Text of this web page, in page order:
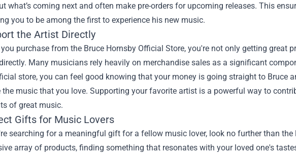
what’s coming next and often make pre-orders for upcoming releases. This
you to be among the first to experience his new music.
the Artist Directly
purchase from the Bruce Hornsby Official Store, you're not only getting great
Many musicians rely heavily on merchandise sales as a significant
store, you can feel good knowing that your money is going straight to Bruce
the music that you love. Supporting your favorite artist is a powerful way to
of great music.
Gifts for Music Lovers
searching for a meaningful gift for a fellow music lover, look no further than the
array of products, finding something that resonates with your loved one's